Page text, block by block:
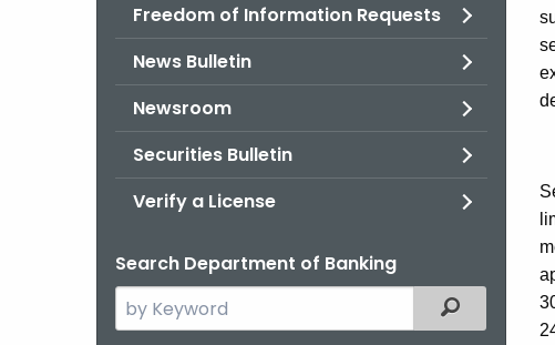
Freedom of Information Requests
News Bulletin
Newsroom
Securities Bulletin
Verify a License
Search Department of Banking
Search
the
Filtered